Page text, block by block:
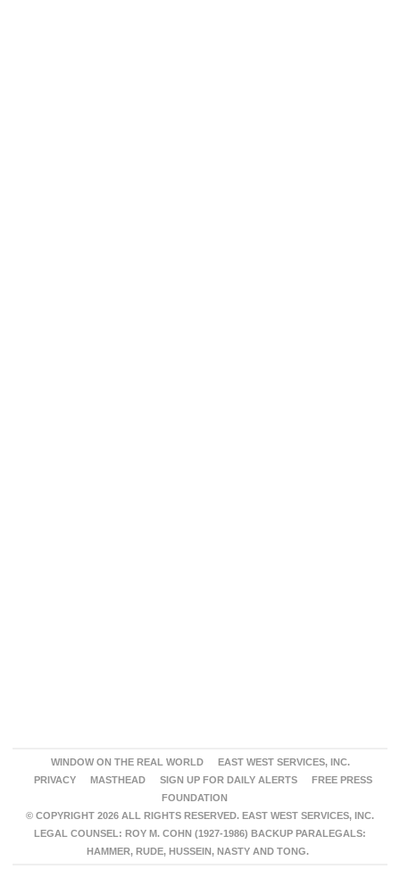
WINDOW ON THE REAL WORLD
EAST WEST SERVICES, INC.
PRIVACY
MASTHEAD SIGN UP FOR DAILY ALERTS
FREE PRESS
FOUNDATION
© COPYRIGHT 2026 ALL RIGHTS RESERVED. EAST WEST SERVICES, INC.
LEGAL COUNSEL: ROY M. COHN (1927-1986) BACKUP PARALEGALS:
HAMMER, RUDE, HUSSEIN, NASTY AND TONG.